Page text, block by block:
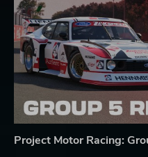
Project Motor Racing: